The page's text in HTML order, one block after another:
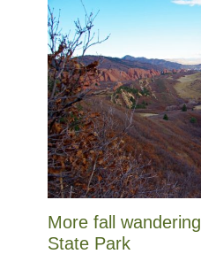
More fall
State Park